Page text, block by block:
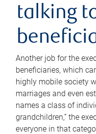
talking
Another job for the
beneficiaries, which
highly mobile society
marriages and even
names a class of
grandchildren,” the
everyone in that